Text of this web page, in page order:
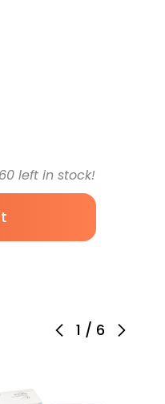
left in stock!
1 / 6